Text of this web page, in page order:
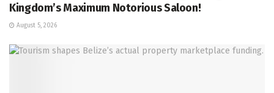
Kingdom’s Maximum Notorious Saloon!
August 5, 2026